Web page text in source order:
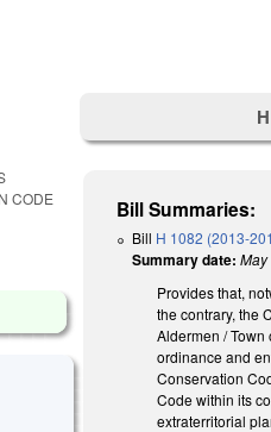
CODE
Bill Summaries:
Bill H 1082 (2013-
Summary date:
Provides that,
the contrary, the
Aldermen /
ordinance and
Conservation
Code within its
extraterritorial